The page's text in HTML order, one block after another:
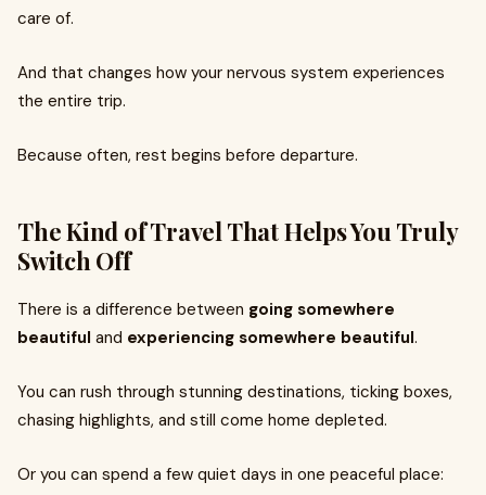
care of.
And that changes how your nervous system experiences
the entire trip.
Because often, rest begins before departure.
The Kind of Travel That Helps You Truly
Switch Off
There is a difference between going somewhere
beautiful and experiencing somewhere beautiful.
You can rush through stunning destinations, ticking boxes,
chasing highlights, and still come home depleted.
Or you can spend a few quiet days in one peaceful place: